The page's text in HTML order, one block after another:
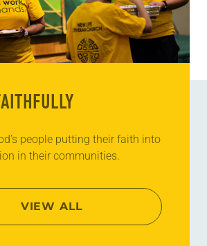
people putting their faith into
in their communities.
VIEW ALL